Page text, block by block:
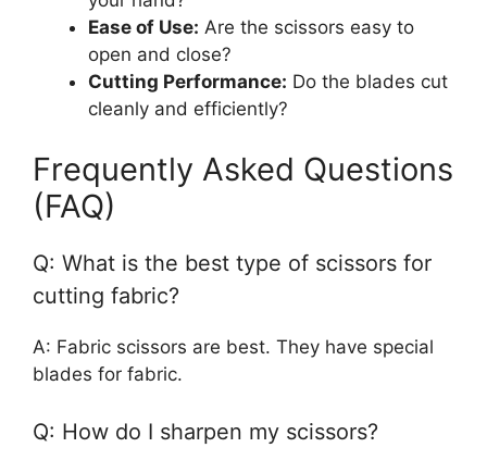
Ease of Use: Are the scissors easy to
open and close?
Cutting Performance: Do the blades cut
cleanly and efficiently?
Frequently Asked Questions
(FAQ)
Q: What is the best type of scissors for
cutting fabric?
A: Fabric scissors are best. They have special
blades for fabric.
Q: How do I sharpen my scissors?